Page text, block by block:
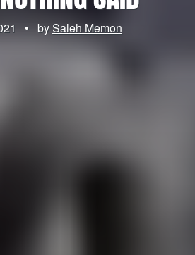
• bySaleh Memon